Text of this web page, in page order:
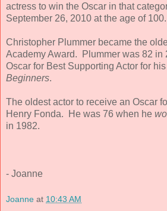
actress to win the Oscar in that
September 26, 2010 at the age of 100.
Christopher Plummer became the
Academy Award. Plummer was 82 in
Oscar for Best Supporting Actor for
Beginners.
The oldest actor to receive an Oscar
Henry Fonda. He was 76 when he
in 1982.
- Joanne
Joanne at 10:43 AM